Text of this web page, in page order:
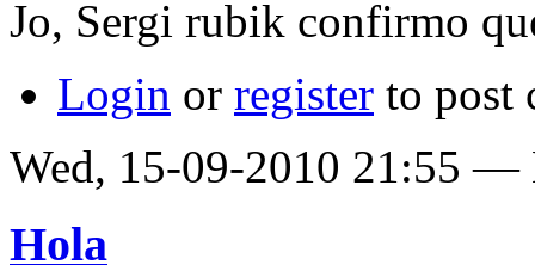
Jo, Sergi rubik confirmo
Login or register to post
Wed, 15-09-2010 21:55 —
Hola